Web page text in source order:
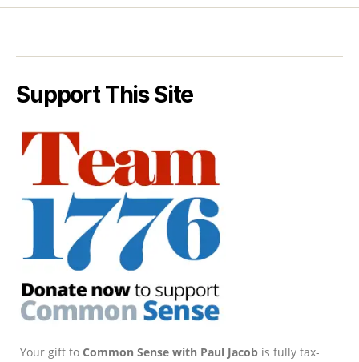
Support This Site
Your gift to Common Sense with Paul Jacob is fully tax-